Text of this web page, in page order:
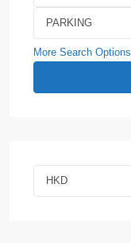
More Search Options
HKD